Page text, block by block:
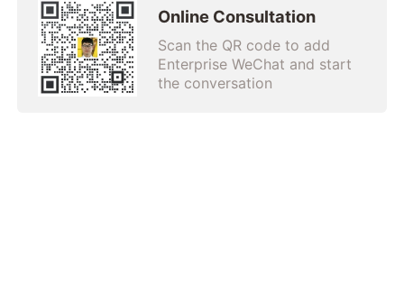
Online Consultation
Scan the QR code to add
Enterprise WeChat and start
the conversation